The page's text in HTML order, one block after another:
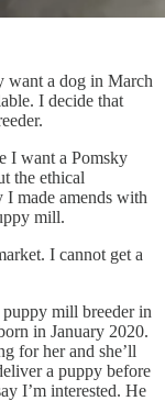
want a dog in March
I decide that
I want a Pomsky
the ethical
I made amends with
mill.
I cannot get a
mill breeder in
in January 2020.
for her and she’ll
a puppy before
I’m interested. He